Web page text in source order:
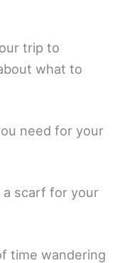
trip to
what to
need for your
a scarf for your
time wandering